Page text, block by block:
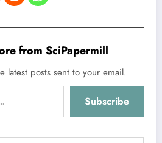
from SciPapermill
latest posts sent to your email.
Subscribe